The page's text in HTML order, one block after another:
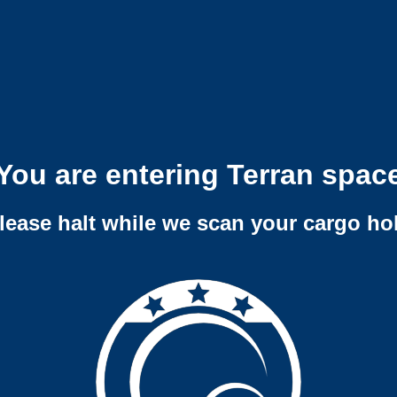
are entering Terran
halt while we scan your cargo